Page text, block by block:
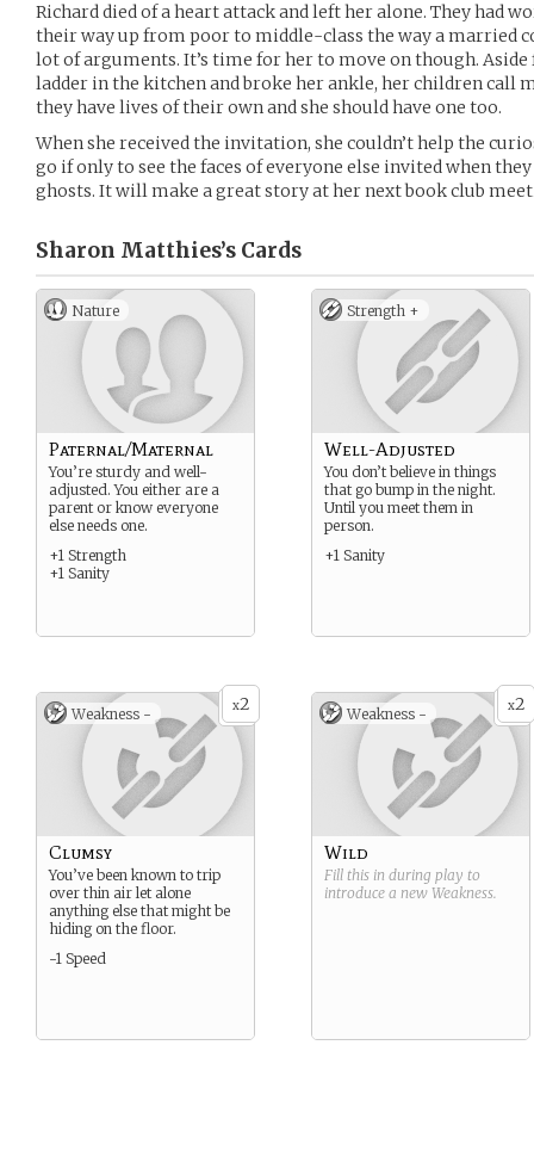
Richard died of a heart attack and left her alone. They had
their way up from poor to middle-class the way a married
lot of arguments. It’s time for her to move on though.
ladder in the kitchen and broke her ankle, her children call
they have lives of their own and she should have one too.
When she received the invitation, she couldn’t help the
go if only to see the faces of everyone else invited when
ghosts. It will make a great story at her next book club
Sharon Matthies’s Cards
Nature
Paternal/Maternal
You’re sturdy and well-
adjusted. You either are a
parent or know everyone
else needs one.
+1 Strength
+1 Sanity
Strength +
Well-Adjusted
You don’t believe in things
that go bump in the night.
Until you meet them in
person.
+1 Sanity
x2
Weakness -
Clumsy
You’ve been known to trip
over thin air let alone
anything else that might be
hiding on the floor.
-1 Speed
x2
Weakness -
Wild
Fill this in during play to
introduce a new Weakness.